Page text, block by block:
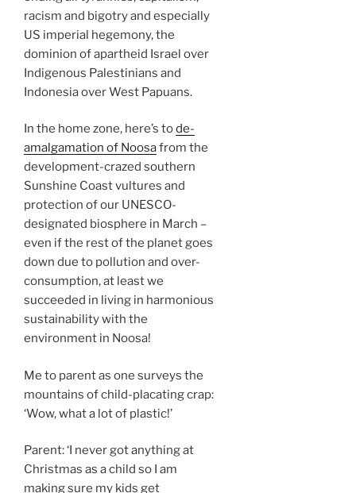
racism and bigotry and especially
US imperial hegemony, the
dominion of apartheid Israel over
Indigenous Palestinians and
Indonesia over West Papuans.
In the home zone, here’s tode-
amalgamation of Noosafrom the
development-crazed southern
Sunshine Coast vultures and
protection of our UNESCO-
designated biosphere in March –
even if the rest of the planet goes
down due to pollution and over-
consumption, at least we
succeeded in living in harmonious
sustainability with the
environment in Noosa!
Me to parent as one surveys the
mountains of child-placating crap:
‘Wow, what a lot of plastic!’
Parent: ‘I never got anything at
Christmas as a child so I am
making sure my kids get